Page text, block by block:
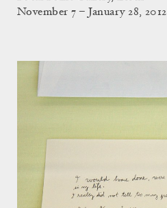
November 7 – January 28, 2012